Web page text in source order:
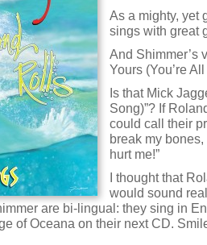
As a mighty, yet
sings with great
And Shimmer’s
Yours (You’re
Is that Mick
Song)”? If
could call their
break my
hurt me!”
I thought that
would sound
are bi-lingual: they sing in
of Oceana on their next CD.